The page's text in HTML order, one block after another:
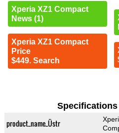
Xperia XZ1 Compact
News (1)
Xperia XZ1 Compact
Price
$449. Search
product_name_Üstr